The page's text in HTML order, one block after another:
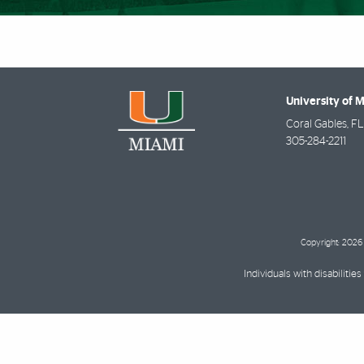
University of
Coral Gables, FL
305-284-2211
Copyright: 2026
Individuals with